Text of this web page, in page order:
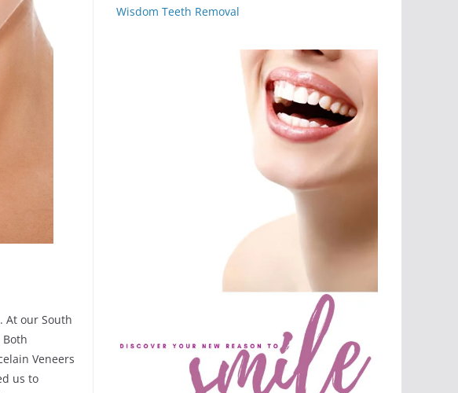
At our South
Veneers
us to
Wisdom Teeth Removal